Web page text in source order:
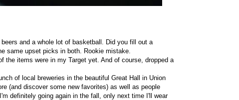
and a whole lot of basketball. Did you fill out a
same upset picks in both. Rookie mistake.
the items were in my Target yet. And of course, dropped a
of local breweries in the beautiful Great Hall in Union
(and discover some new favorites) as well as people
definitely going again in the fall, only next time I'll wear